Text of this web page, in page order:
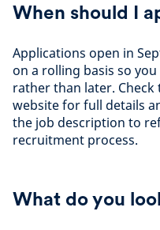
When should I
Applications open in
on a rolling basis so
rather than later.
website for full details
the job description to
recruitment process.
What do you